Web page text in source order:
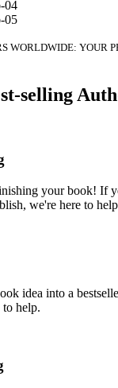
WORLDWIDE: YOUR
selling
your book! If
we're here to
idea into a
to help.